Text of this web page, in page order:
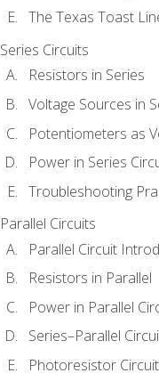
The Texas Toast
Series Circuits
Resistors in Series
Voltage Sources in
Potentiometers as
Power in Series
Troubleshooting
Parallel Circuits
Parallel Circuit
Resistors in Parallel
Power in Parallel
Series–Parallel
Photoresistor